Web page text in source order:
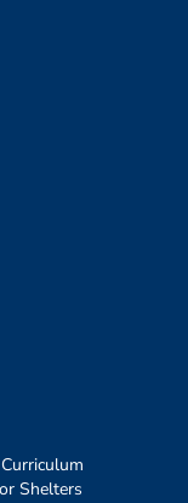
Shelters